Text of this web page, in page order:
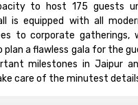
to host 175 guests
is equipped with all
to corporate gatherings,
a flawless gala for the
milestones in Jaipur
care of the minutest